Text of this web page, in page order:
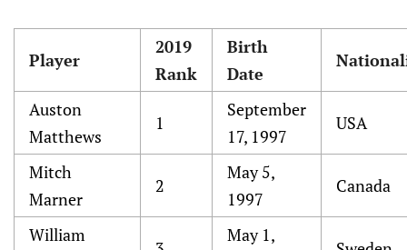
Player
2019
Rank
Birth
Date
Auston
Matthews
1
September
17, 1997
USA
Mitch
Marner
2
May 5,
1997
Canada
William
May 1,